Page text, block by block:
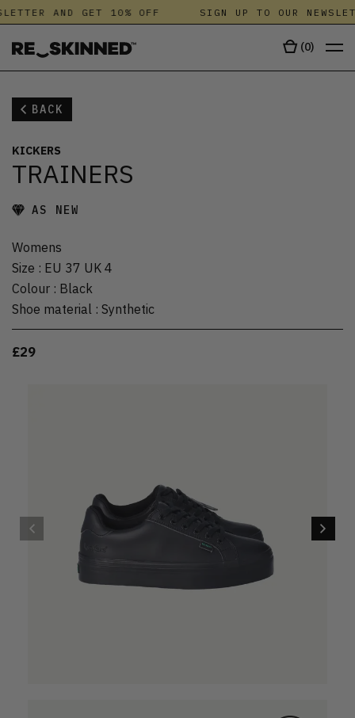
AND GET 10% OFF SIGN UP TO OUR
(0)
BACK
KICKERS
TRAINERS
AS NEW
Womens
Size : EU 37 UK 4
Colour : Black
Shoe material : Synthetic
£29